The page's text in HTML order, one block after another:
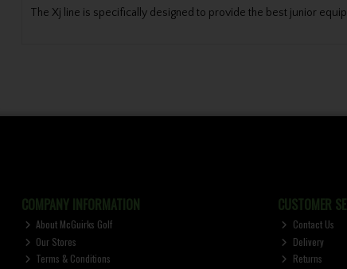
The Xj line is specifically designed to provide the best junior
COMPANY INFORMATION
About McGuirks Golf
Our Stores
Terms & Conditions
CUSTOMER
Contact Us
Delivery
Returns